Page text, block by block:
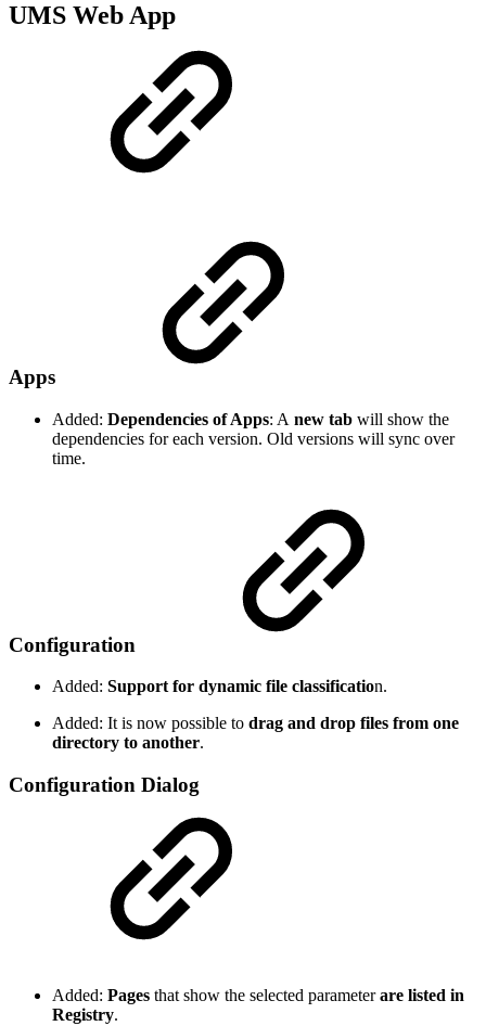
UMS Web App
Apps
Added: Dependencies of Apps: A new tab will show the
dependencies for each version. Old versions will sync over
time.
Configuration
Added: Support for dynamic file classification.
Added: It is now possible to drag and drop files from one
directory to another.
Configuration Dialog
Added: Pages that show the selected parameterare listed in
Registry.